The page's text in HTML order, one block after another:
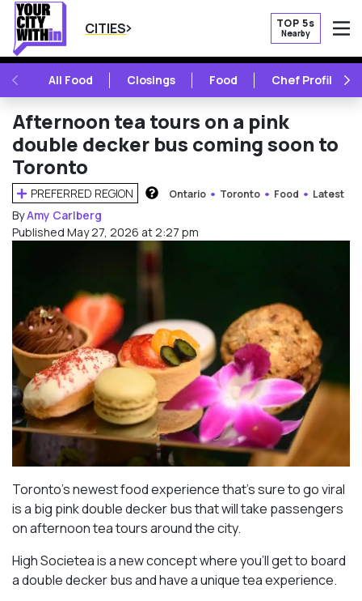
CITIES TOP 5s
Nearby
PREVIOUSAll Food Closings Food Chef Profile
Afternoon tea tours on a pink
double decker bus coming soon to
Toronto
PREFERRED REGION Ontario Toronto Food Latest
ByAmy Carlberg
Published May 27, 2026 at 2:27 pm
Toronto’s newest food experience that’s sure to go viral
is a big pink double decker bus that will take passengers
on afternoon tea tours around the city.
High Societea is a new concept where you’ll get to board
a double decker bus and have a unique tea experience.